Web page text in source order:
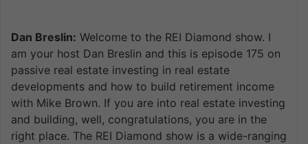
Dan Breslin: Welcome to the REI Diamond show. I
am your host Dan Breslin and this is episode 175 on
passive real estate investing in real estate
developments and how to build retirement income
with Mike Brown. If you are into real estate investing
and building, well, congratulations, you are in the
right place. The REI Diamond show is a wide-ranging